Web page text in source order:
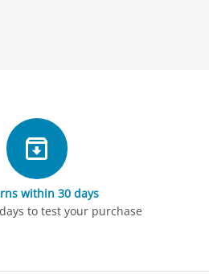
within 30 days
to test your purchase